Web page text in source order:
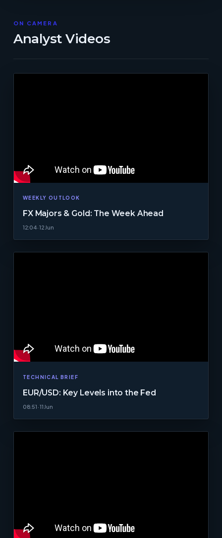
ON CAMERA
Analyst Videos
WEEKLY OUTLOOK
FX Majors & Gold: The Week Ahead
12:04 · 12 Jun
TECHNICAL BRIEF
EUR/USD: Key Levels into the Fed
08:51 · 11 Jun